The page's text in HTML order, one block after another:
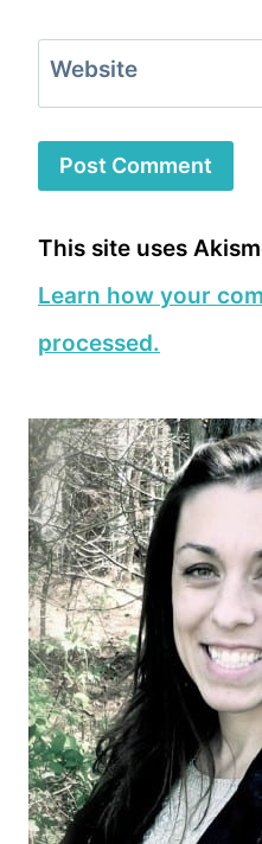
Website
This site uses
Learn how your
processed.